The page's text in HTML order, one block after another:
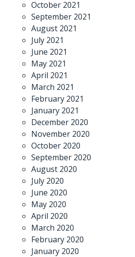
October 2021
September 2021
August 2021
July 2021
June 2021
May 2021
April 2021
March 2021
February 2021
January 2021
December 2020
November 2020
October 2020
September 2020
August 2020
July 2020
June 2020
May 2020
April 2020
March 2020
February 2020
January 2020